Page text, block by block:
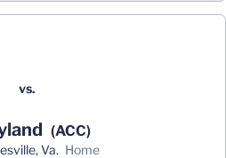
vs.
(ACC)
Va. home